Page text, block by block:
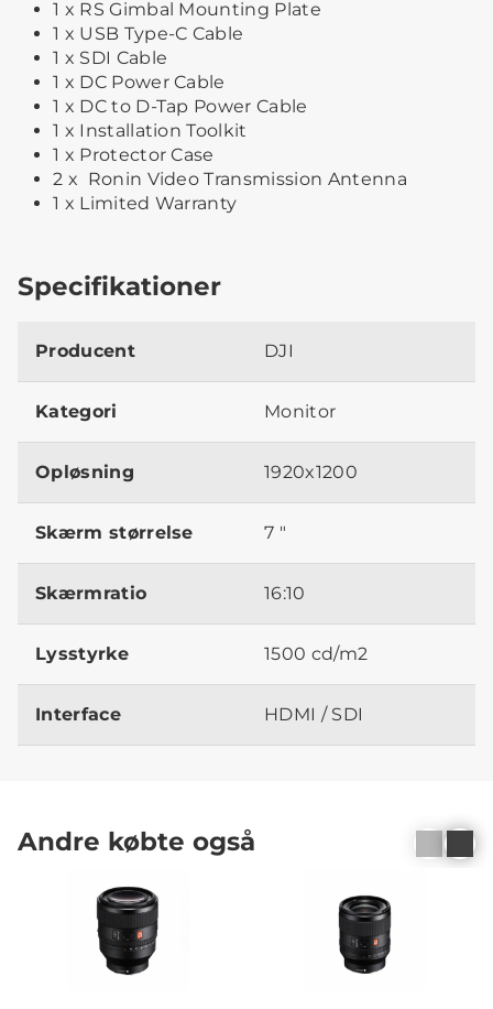
1 x RS Gimbal Mounting Plate
1 x USB Type-C Cable
1 x SDI Cable
1 x DC Power Cable
1 x DC to D-Tap Power Cable
1 x Installation Toolkit
1 x Protector Case
2 x Ronin Video Transmission Antenna
1 x Limited Warranty
Specifikationer
Producent DJI
Kategori Monitor
Opløsning 1920x1200
Skærm størrelse 7 "
Skærmratio 16:10
Lysstyrke 1500 cd/m2
Interface HDMI / SDI
Andre købte også